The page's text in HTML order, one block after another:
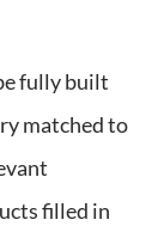
fully built
matched to
filled in